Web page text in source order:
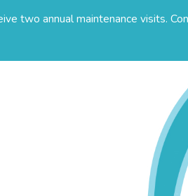
two annual maintenance visits.